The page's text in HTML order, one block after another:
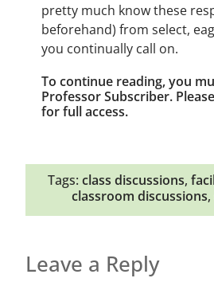
pretty much know these
beforehand) from select,
you continually call on.
To continue reading, you
Professor Subscriber. Please
for full access.
Tags: class discussions,
classroom discussions,
Leave a Reply